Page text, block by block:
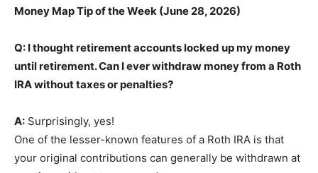
Money Map Tip of the Week (June 28, 2026)
Q: I thought retirement accounts locked up my money
until retirement. Can I ever withdraw money from a Roth
IRA without taxes or penalties?
A: Surprisingly, yes!
One of the lesser-known features of a Roth IRA is that
your original contributions can generally be withdrawn at